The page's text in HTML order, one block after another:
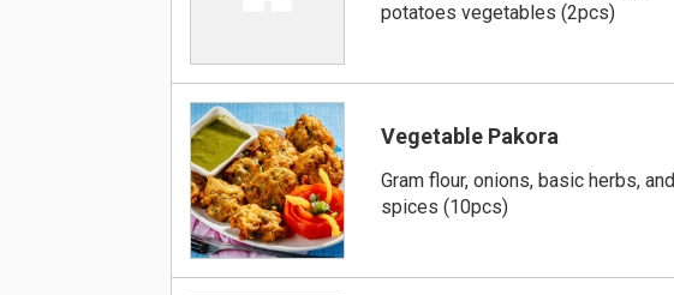
potatoes vegetables (2pcs)
Vegetable Pakora
Gram flour, onions, basic herbs, and
spices (10pcs)